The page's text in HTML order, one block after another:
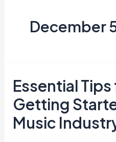
December
Essential
Getting
Music